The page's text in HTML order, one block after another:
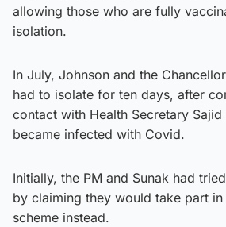
allowing those who are fully
isolation.
In July, Johnson and the
had to isolate for ten days, after
contact with Health Secretary
became infected with Covid.
Initially, the PM and Sunak had
by claiming they would take part
scheme instead.